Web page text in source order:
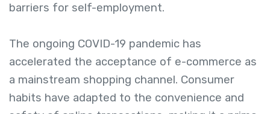
barriers for self-employment.
The ongoing COVID-19 pandemic has
accelerated the acceptance of e-commerce as
a mainstream shopping channel. Consumer
habits have adapted to the convenience and